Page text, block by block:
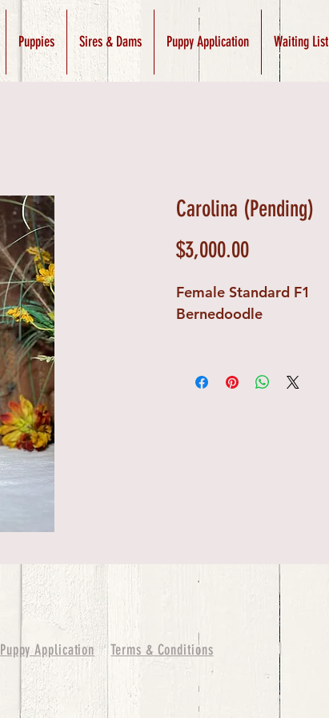
Puppies Sires & Dams Puppy Application Waiting List
Carolina (Pending)
$3,000.00Price
Female Standard F1
Bernedoodle
Puppy Application Terms & Conditions